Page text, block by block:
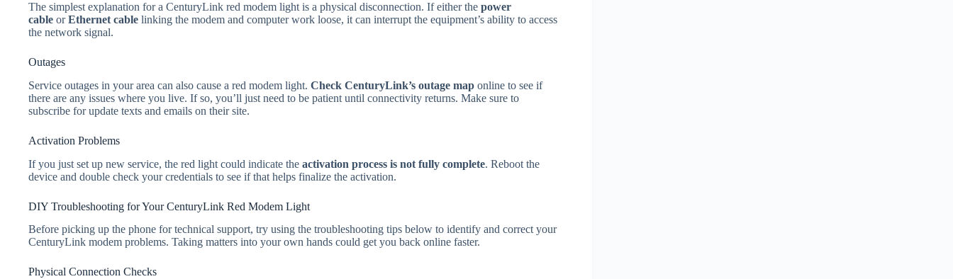
The simplest explanation for a CenturyLink red modem light is a physical disconnection. If either the power
cable orEthernet cable linking the modem and computer work loose, it can interrupt the equipment’s ability to access
the network signal.
Outages
Service outages in your area can also cause a red modem light. Check CenturyLink’s outage map online to see if
there are any issues where you live. If so, you’ll just need to be patient until connectivity returns. Make sure to
subscribe for update texts and emails on their site.
Activation Problems
If you just set up new service, the red light could indicate the activation process is not fully complete. Reboot the
device and double check your credentials to see if that helps finalize the activation.
DIY Troubleshooting for Your CenturyLink Red Modem Light
Before picking up the phone for technical support, try using the troubleshooting tips below to identify and correct your
CenturyLink modem problems. Taking matters into your own hands could get you back online faster.
Physical Connection Checks